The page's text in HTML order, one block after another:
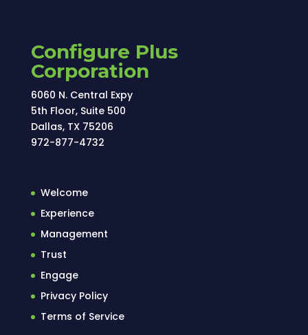
Configure Plus
Corporation
6060 N. Central Expy
5th Floor, Suite 500
Dallas, TX 75206
972-877-4732
Welcome
Experience
Management
Trust
Engage
Privacy Policy
Terms of Service